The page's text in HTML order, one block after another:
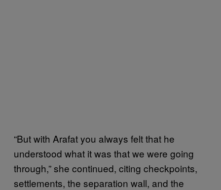
“But with Arafat you always felt that he
understood what it was that we were going
through,” she continued, citing checkpoints,
settlements, the separation wall, and the